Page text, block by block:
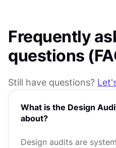
Frequently
questions
Still have questions?
What is the Design
about?
Design audits are